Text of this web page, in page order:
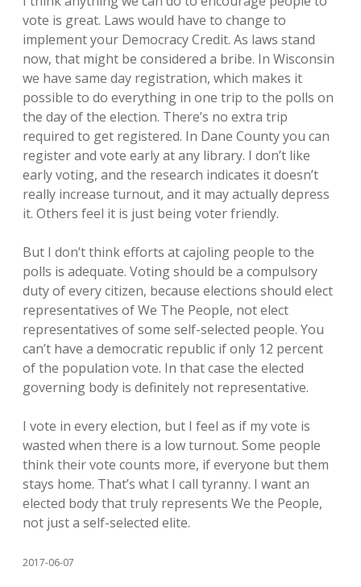
vote is great. Laws would have to change to
implement your Democracy Credit. As laws stand
now, that might be considered a bribe. In Wisconsin
we have same day registration, which makes it
possible to do everything in one trip to the polls on
the day of the election. There’s no extra trip
required to get registered. In Dane County you can
register and vote early at any library. I don’t like
early voting, and the research indicates it doesn’t
really increase turnout, and it may actually depress
it. Others feel it is just being voter friendly.
But I don’t think efforts at cajoling people to the
polls is adequate. Voting should be a compulsory
duty of every citizen, because elections should elect
representatives of We The People, not elect
representatives of some self-selected people. You
can’t have a democratic republic if only 12 percent
of the population vote. In that case the elected
governing body is definitely not representative.
I vote in every election, but I feel as if my vote is
wasted when there is a low turnout. Some people
think their vote counts more, if everyone but them
stays home. That’s what I call tyranny. I want an
elected body that truly represents We the People,
not just a self-selected elite.
2017-06-07